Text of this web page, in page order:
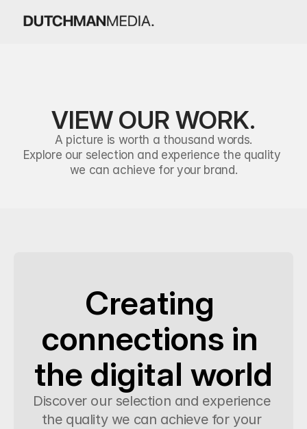
VIEW OUR WORK.
A picture is worth a thousand words.
Explore our selection and experience the quality
we can achieve for your brand.
Creating
connections in
the digital world
Discover our selection and experience
the quality we can achieve for your